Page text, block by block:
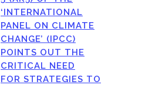
‘INTERNATIONAL
PANEL ON CLIMATE
CHANGE’ (IPCC)
POINTS OUT THE
CRITICAL NEED
FOR STRATEGIES TO